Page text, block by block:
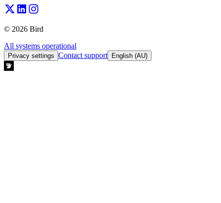
© 2026 Bird
All systems operational
Privacy settings Contact support English (AU)